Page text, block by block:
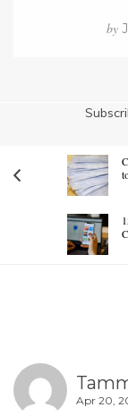
by
Apr 20,